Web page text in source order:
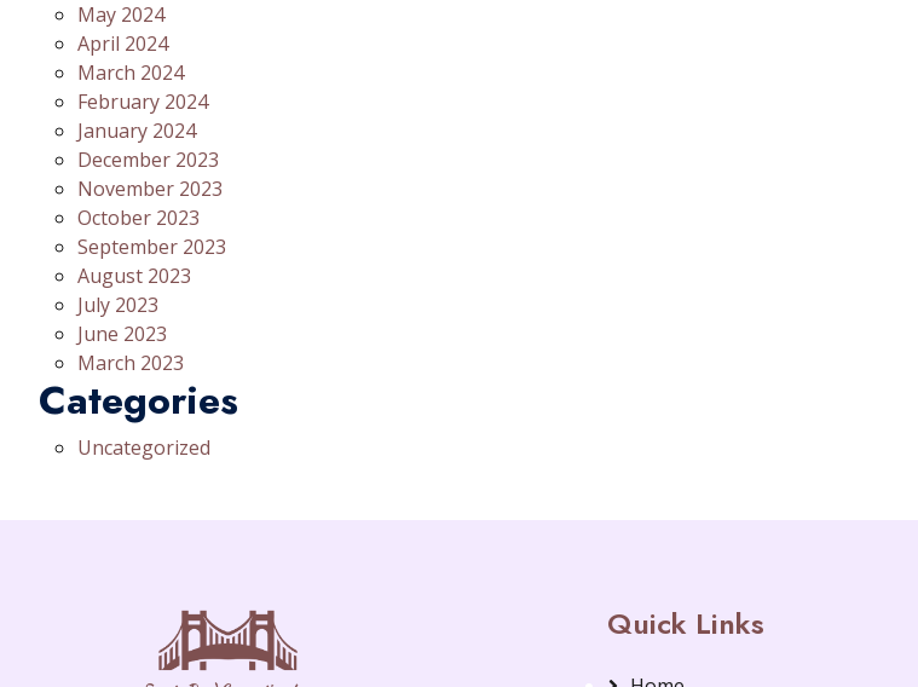
May 2024
April 2024
March 2024
February 2024
January 2024
December 2023
November 2023
October 2023
September 2023
August 2023
July 2023
June 2023
March 2023
Categories
Uncategorized
Quick Links